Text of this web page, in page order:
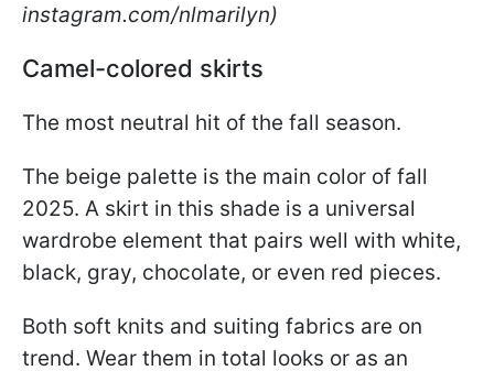
instagram.com/nlmarilyn)
Camel-colored skirts
The most neutral hit of the fall season.
The beige palette is the main color of fall
2025. A skirt in this shade is a universal
wardrobe element that pairs well with white,
black, gray, chocolate, or even red pieces.
Both soft knits and suiting fabrics are on
trend. Wear them in total looks or as an